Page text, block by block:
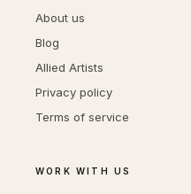
About us
Blog
Allied Artists
Privacy policy
Terms of service
WORK WITH US